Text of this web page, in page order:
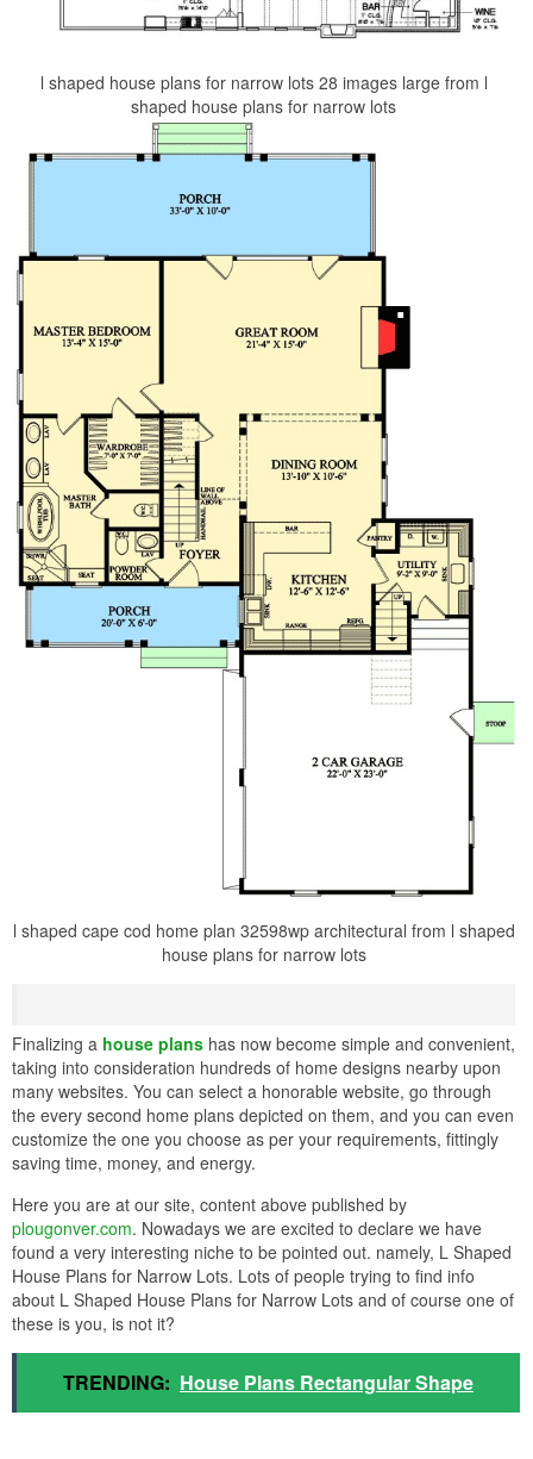
l shaped house plans for narrow lots 28 images large from l
shaped house plans for narrow lots
l shaped cape cod home plan 32598wp architectural from l shaped
house plans for narrow lots
Finalizing a house plans has now become simple and convenient,
taking into consideration hundreds of home designs nearby upon
many websites. You can select a honorable website, go through
the every second home plans depicted on them, and you can even
customize the one you choose as per your requirements, fittingly
saving time, money, and energy.
Here you are at our site, content above published by
plougonver.com. Nowadays we are excited to declare we have
found a very interesting niche to be pointed out. namely, L Shaped
House Plans for Narrow Lots. Lots of people trying to find info
about L Shaped House Plans for Narrow Lots and of course one of
these is you, is not it?
TRENDING: House Plans Rectangular Shape